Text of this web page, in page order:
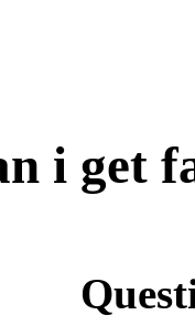
i get